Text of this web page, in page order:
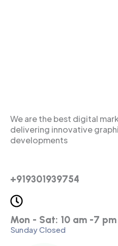
We are the best digital
delivering innovative
developments
+919301939754
Mon - Sat: 10 am -7 pm
Sunday Closed